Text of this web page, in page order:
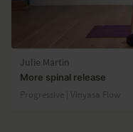
Julie Martin
More spinal release
Progressive | Vinyasa Flow